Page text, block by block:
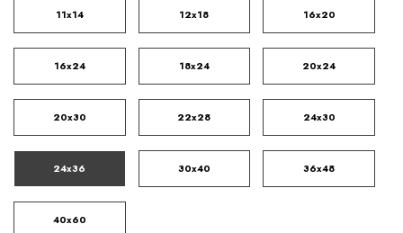
11x14 12x18 16x20
16x24 18x24 20x24
20x30 22x28 24x30
24x36 30x40 36x48
40x60